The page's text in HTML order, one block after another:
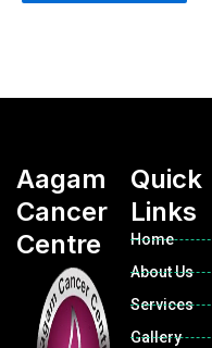
Aagam
Cancer
Centre
Quick
Links
Home
About Us
Services
Gallery